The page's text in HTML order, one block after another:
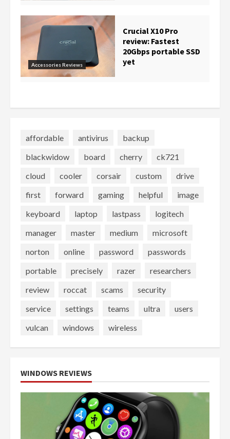
Accessories Reviews
Crucial X10 Pro
review: Fastest
20Gbps portable SSD
yet
affordable antivirus
backup
blackwidow
board cherry
ck721
cloud
cooler corsair custom
drive
first
forward gaming helpful
image
keyboard
laptop lastpass
logitech
manager
master medium
microsoft
norton
online password
passwords
portable
precisely razer
researchers
review
roccat scams
security
service
settings teams ultra
users
vulcan
windows wireless
WINDOWS REVIEWS